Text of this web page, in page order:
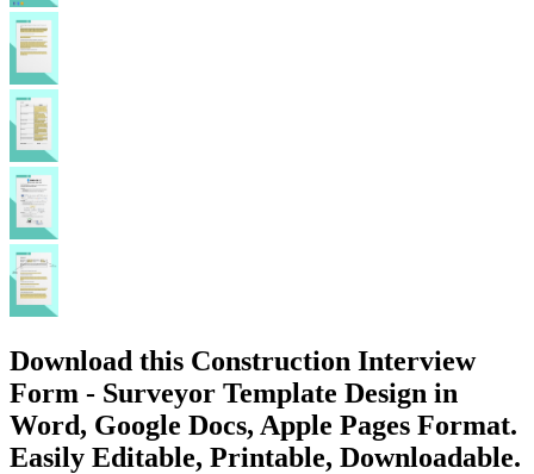
Download this Construction Interview
Form - Surveyor Template Design in
Word, Google Docs, Apple Pages Format.
Easily Editable, Printable, Downloadable.